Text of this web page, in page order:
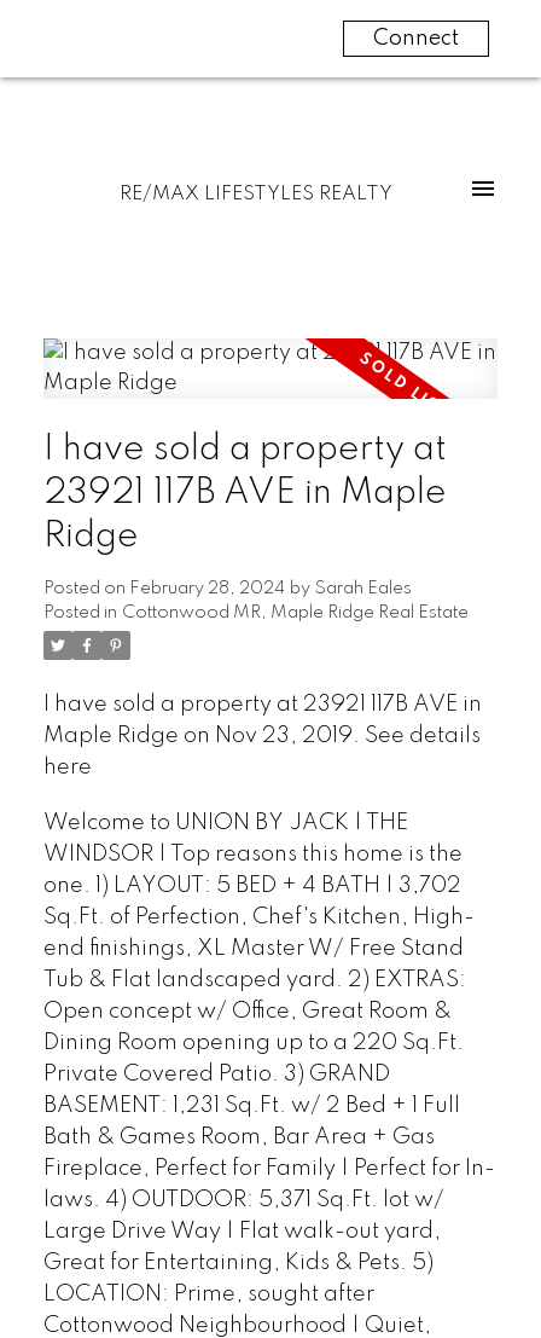
Connect
RE/MAX LIFESTYLES REALTY
I have sold a property at
23921 117B AVE in Maple
Ridge
Posted on February 28, 2024 by Sarah Eales
Posted in Cottonwood MR, Maple Ridge Real Estate
I have sold a property at 23921 117B AVE in
Maple Ridge on Nov 23, 2019. See details
here
Welcome to UNION BY JACK | THE
WINDSOR | Top reasons this home is the
one. 1) LAYOUT: 5 BED + 4 BATH | 3,702
Sq.Ft. of Perfection, Chef's Kitchen, High-
end finishings, XL Master W/ Free Stand
Tub & Flat landscaped yard. 2) EXTRAS:
Open concept w/ Office, Great Room &
Dining Room opening up to a 220 Sq.Ft.
Private Covered Patio. 3) GRAND
BASEMENT: 1,231 Sq.Ft. w/ 2 Bed + 1 Full
Bath & Games Room, Bar Area + Gas
Fireplace, Perfect for Family | Perfect for In-
laws. 4) OUTDOOR: 5,371 Sq.Ft. lot w/
Large Drive Way | Flat walk-out yard,
Great for Entertaining, Kids & Pets. 5)
LOCATION: Prime, sought after
Cottonwood Neighbourhood | Quiet,